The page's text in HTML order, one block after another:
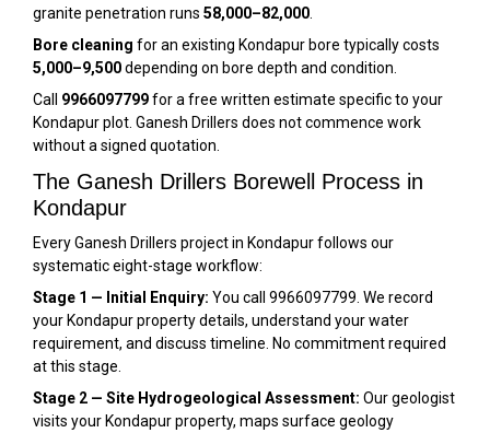
granite penetration runs ₹58,000–₹82,000
Bore cleaning for an existing Kondapur bore typically costs
₹5,000–₹9,500depending on bore depth and condition.
Call 9966097799for a free written estimate specific to your
Kondapur plot. Ganesh Drillers does not commence work
without a signed quotation.
The Ganesh Drillers Borewell Process in
Kondapur
Every Ganesh Drillers project in Kondapur follows our
systematic eight-stage workflow:
Stage 1 — Initial Enquiry: You call 9966097799. We record
your Kondapur property details, understand your water
requirement, and discuss timeline. No commitment required
at this stage.
Stage 2 — Site Hydrogeological Assessment: Our geologist
visits your Kondapur property, maps surface geology